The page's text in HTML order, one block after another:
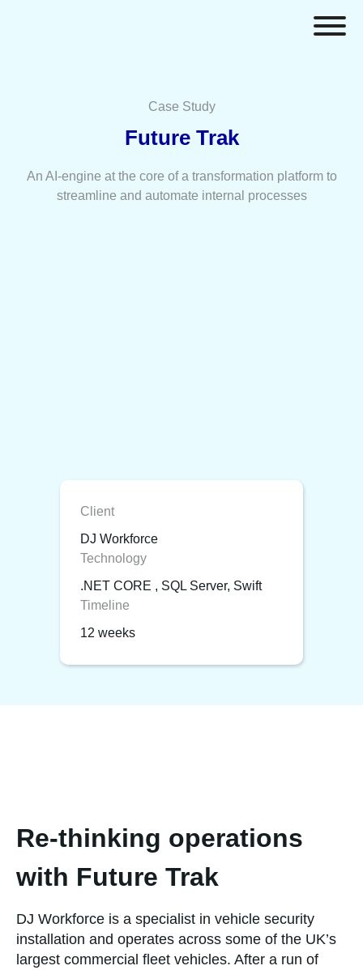
Case Study
Future Trak
An AI-engine at the core of a transformation platform to
streamline and automate internal processes
Client
DJ Workforce
Technology
.NET CORE , SQL Server, Swift
Timeline
12 weeks
Re-thinking operations
with Future Trak
DJ Workforce is a specialist in vehicle security
installation and operates across some of the UK’s
largest commercial fleet vehicles. After a run of